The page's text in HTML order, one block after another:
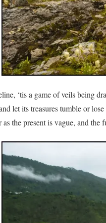
‘tis a game of veils being
let its treasures tumble or
as the present is vague, and